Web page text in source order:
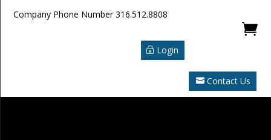
Company Phone Number316.512.8808

Login
Contact Us